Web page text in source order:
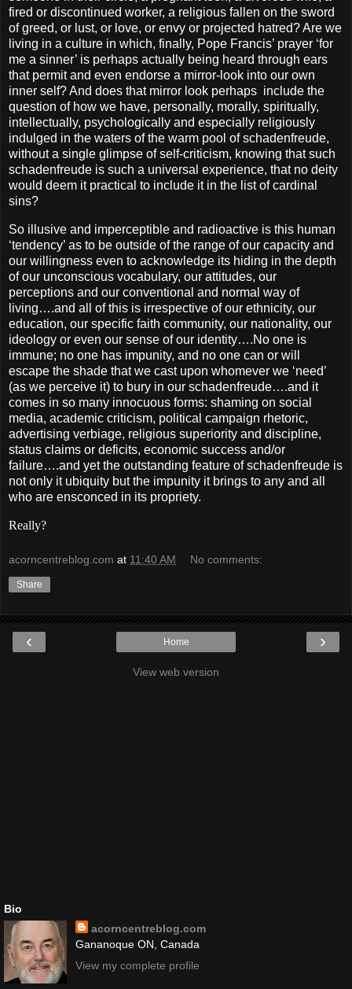
fired or discontinued worker, a religious fallen on the sword
of greed, or lust, or love, or envy or projected hatred? Are we
living in a culture in which, finally, Pope Francis’ prayer ‘for
me a sinner’ is perhaps actually being heard through ears
that permit and even endorse a mirror-look into our own
inner self? And does that mirror look perhaps include the
question of how we have, personally, morally, spiritually,
intellectually, psychologically and especially religiously
indulged in the waters of the warm pool of schadenfreude,
without a single glimpse of self-criticism, knowing that such
schadenfreude is such a universal experience, that no deity
would deem it practical to include it in the list of cardinal
sins?
So illusive and imperceptible and radioactive is this human
‘tendency’ as to be outside of the range of our capacity and
our willingness even to acknowledge its hiding in the depth
of our unconscious vocabulary, our attitudes, our
perceptions and our conventional and normal way of
living….and all of this is irrespective of our ethnicity, our
education, our specific faith community, our nationality, our
ideology or even our sense of our identity….No one is
immune; no one has impunity, and no one can or will
escape the shade that we cast upon whomever we ‘need’
(as we perceive it) to bury in our schadenfreude….and it
comes in so many innocuous forms: shaming on social
media, academic criticism, political campaign rhetoric,
advertising verbiage, religious superiority and discipline,
status claims or deficits, economic success and/or
failure….and yet the outstanding feature of schadenfreude is
not only it ubiquity but the impunity it brings to any and all
who are ensconced in its propriety.
Really?
acorncentreblog.com at 11:40 AM No comments:
Share
‹ ›
Home
View web version
Bio
acorncentreblog.com
Gananoque ON, Canada
View my complete profile